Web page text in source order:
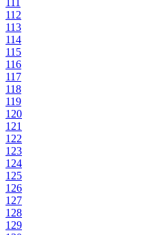
112
113
114
115
116
117
118
119
120
121
122
123
124
125
126
127
128
129